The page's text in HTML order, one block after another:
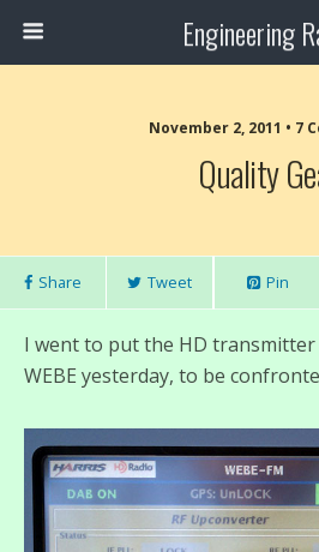
Engineering
November 2, 2011 • 7
Quality
Share Tweet Pin
I went to put the HD
WEBE yesterday, to be